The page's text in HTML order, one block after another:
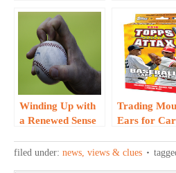
League
Baseball…
Pitcher…
Winding Up with
a Renewed Sense
Dickey Story
Trading
Ears for
filed under: news, views & clues